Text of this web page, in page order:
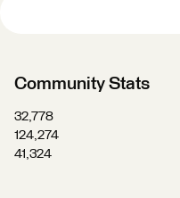
Community Stats
32,778
124,274
41,324